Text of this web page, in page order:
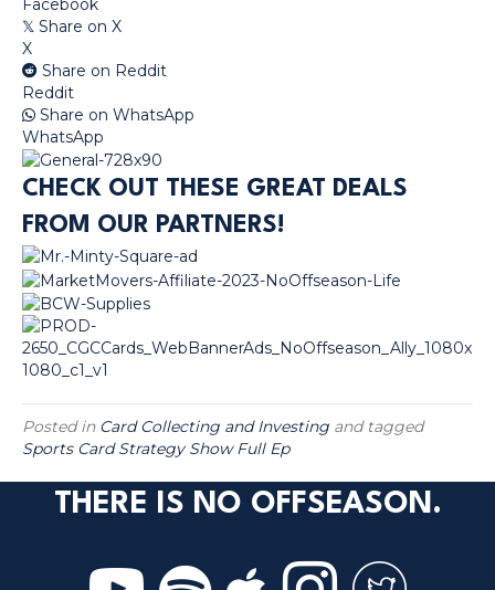
Facebook
𝕏 Share on X
X
Share on Reddit
Reddit
Share on WhatsApp
WhatsApp
CHECK OUT THESE GREAT DEALS
FROM OUR PARTNERS!
Posted in Card Collecting and Investing and tagged
Sports Card Strategy Show Full Ep
THERE IS NO OFFSEASON.